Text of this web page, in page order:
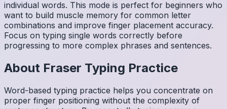
individual words. This mode is perfect for beginners who
want to build muscle memory for common letter
combinations and improve finger placement accuracy.
Focus on typing single words correctly before
progressing to more complex phrases and sentences.
About Fraser Typing Practice
Word-based typing practice helps you concentrate on
proper finger positioning without the complexity of